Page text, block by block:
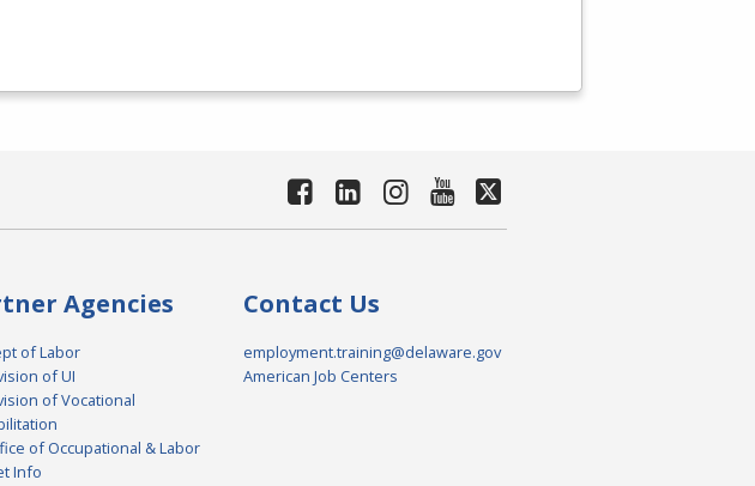
Agencies
of Labor
of UI
of Vocational
of Occupational & Labor
Info
Contact Us
employment.training@delaware.gov
American Job Centers